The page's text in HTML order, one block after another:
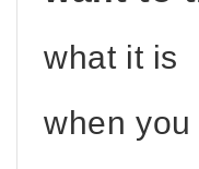
what it is
when